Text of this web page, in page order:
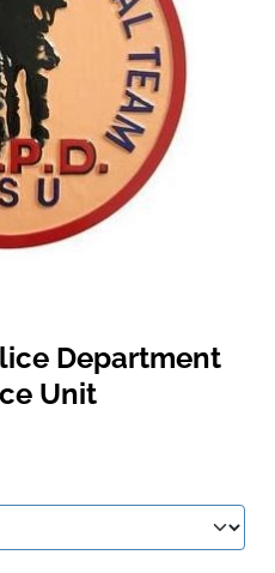
Department
Unit